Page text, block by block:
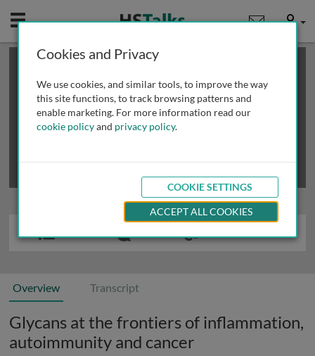
Mobile User
This is a limited length demo talk; you may
review methods of
obtaining more access
Overview Transcript
Glycans at the frontiers of inflammation,
autoimmunity and cancer
Cookies and Privacy
We use cookies, and similar tools, to improve the way
this site functions, to track browsing patterns and
enable marketing. For more information read our
cookie policyand privacy policy.
COOKIE SETTINGS
ACCEPT ALL COOKIES